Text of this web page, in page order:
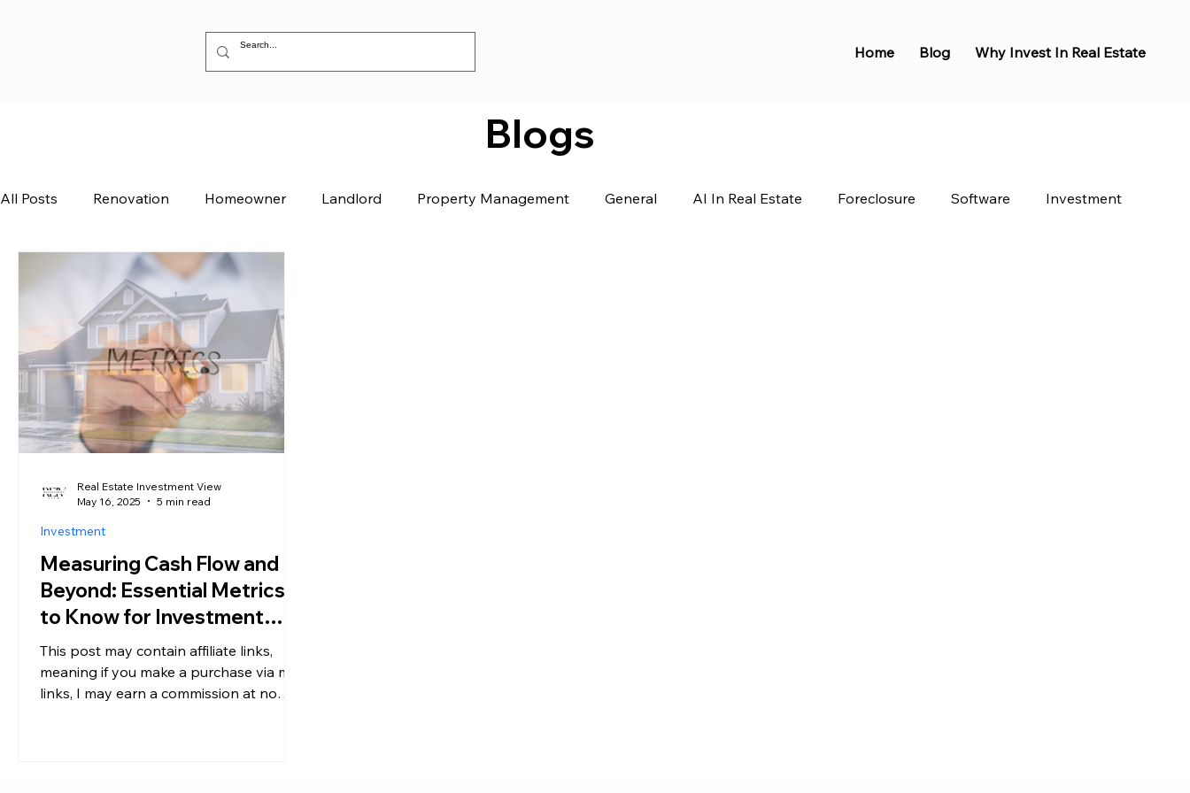
Home Blog Why Invest In Real Estate
Blogs
All Posts Renovation Homeowner Landlord Property Management General AI In Real Estate Foreclosure Software Investment
Measuring Cash Flow and
Beyond: Essential Metrics
to Know for Investment
Properties
This post may contain affiliate links,
meaning if you make a purchase via my
links, I may earn a commission at no
Investment
Real Estate Investment View
May 16, 2025
5 min read